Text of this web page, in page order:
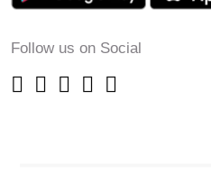
Follow us on Social